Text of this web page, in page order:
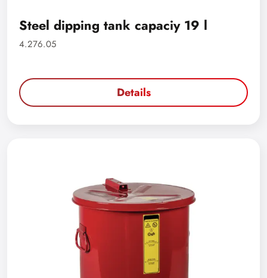
Steel dipping tank capaciy 19 l
4.276.05
Details